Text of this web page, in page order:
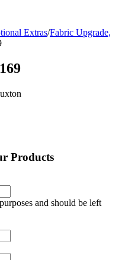
Extras/Fabric Upgrade,
Products
and should be left